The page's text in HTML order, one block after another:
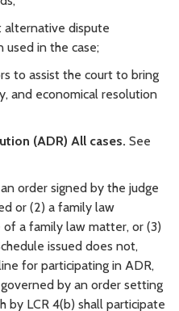
dispute
used in the case;
to assist the court to bring
and economical resolution
(ADR) All cases. See
order signed by the judge
or (2) a family law
of a family law matter, or (3)
issued does not,
for participating in ADR,
by an order setting
by LCR 4(b) shall participate